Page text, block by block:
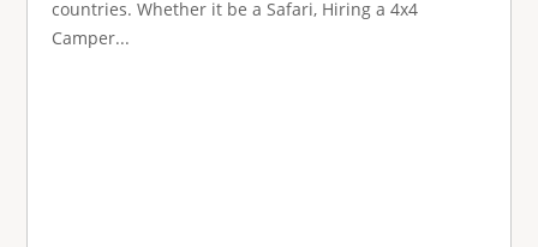
countries. Whether it be a Safari, Hiring a 4x4
Camper...